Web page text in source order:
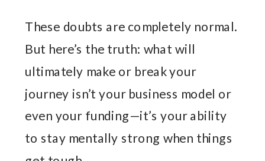
These doubts are completely normal.
But here’s the truth: what will
ultimately make or break your
journey isn’t your business model or
even your funding—it’s your ability
to stay mentally strong when things